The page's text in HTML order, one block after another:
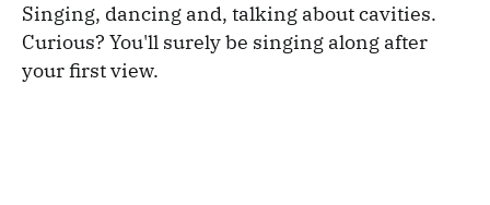
Singing, dancing and, talking about cavities.
Curious? You'll surely be singing along after
your first view.